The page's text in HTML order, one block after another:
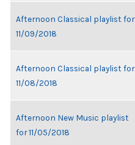
Afternoon Classical playlist for
11/09/2018
Afternoon Classical playlist for
11/08/2018
Afternoon New Music playlist
for 11/05/2018